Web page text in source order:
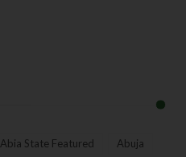
Abia State Featured Abuja